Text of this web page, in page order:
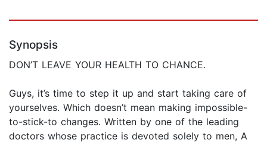
Synopsis
DON’T LEAVE YOUR HEALTH TO CHANCE.
Guys, it’s time to step it up and start taking care of
yourselves. Which doesn’t mean making impossible-
to-stick-to changes. Written by one of the leading
doctors whose practice is devoted solely to men, A